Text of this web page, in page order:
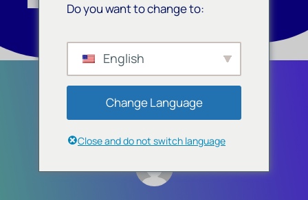
Do you want to change to:
English
Change Language
Close and do not switch language